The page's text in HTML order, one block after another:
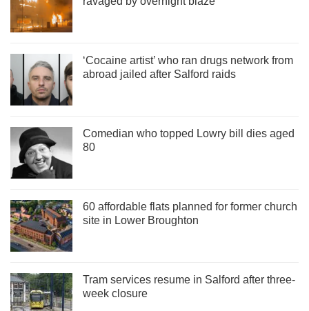
‘Cocaine artist’ who ran drugs network from
abroad jailed after Salford raids
Comedian who topped Lowry bill dies aged
80
60 affordable flats planned for former church
site in Lower Broughton
Tram services resume in Salford after three-
week closure